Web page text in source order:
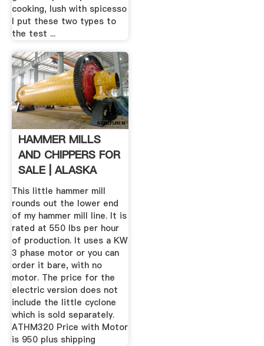
cooking, lush with spicesso
I put these two types to
the test ...
HAMMER MILLS
AND CHIPPERS FOR
SALE | ALASKA
PELLET MILL
This little hammer mill
rounds out the lower end
of my hammer mill line. It is
rated at 550 lbs per hour
of production. It uses a KW
3 phase motor or you can
order it bare, with no
motor. The price for the
electric version does not
include the little cyclone
which is sold separately.
ATHM320 Price with Motor
is 950 plus shipping